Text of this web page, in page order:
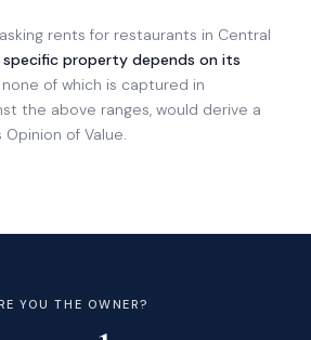
rents for restaurants in Central
property depends on its
of which is captured in
the above ranges, would derive a
of Value.
YOU THE OWNER?